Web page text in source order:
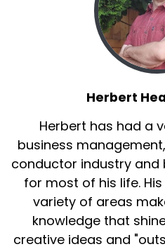
Herbert
Herbert has had a
business
conductor industry and
for most of his life.
variety of areas
knowledge that
creative ideas and